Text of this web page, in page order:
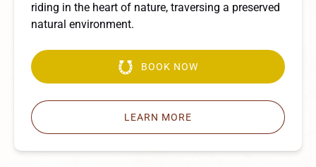
riding in the heart of nature, traversing a preserved
natural environment.
BOOK NOW
LEARN MORE